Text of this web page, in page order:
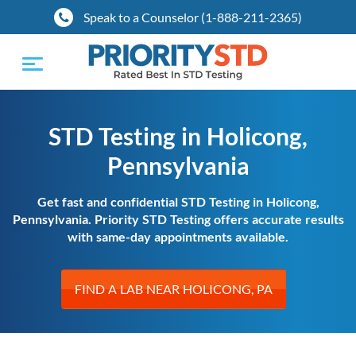
Speak to a Counselor (1-888-211-2365)
Toggle
navigation
STD Testing in Holicong,
Pennsylvania
Get fast and confidential STD Testing in Holicong,
Pennsylvania. Priority STD Testing offers accurate results
with same-day appointments available.
FIND A LAB NEAR HOLICONG, PA